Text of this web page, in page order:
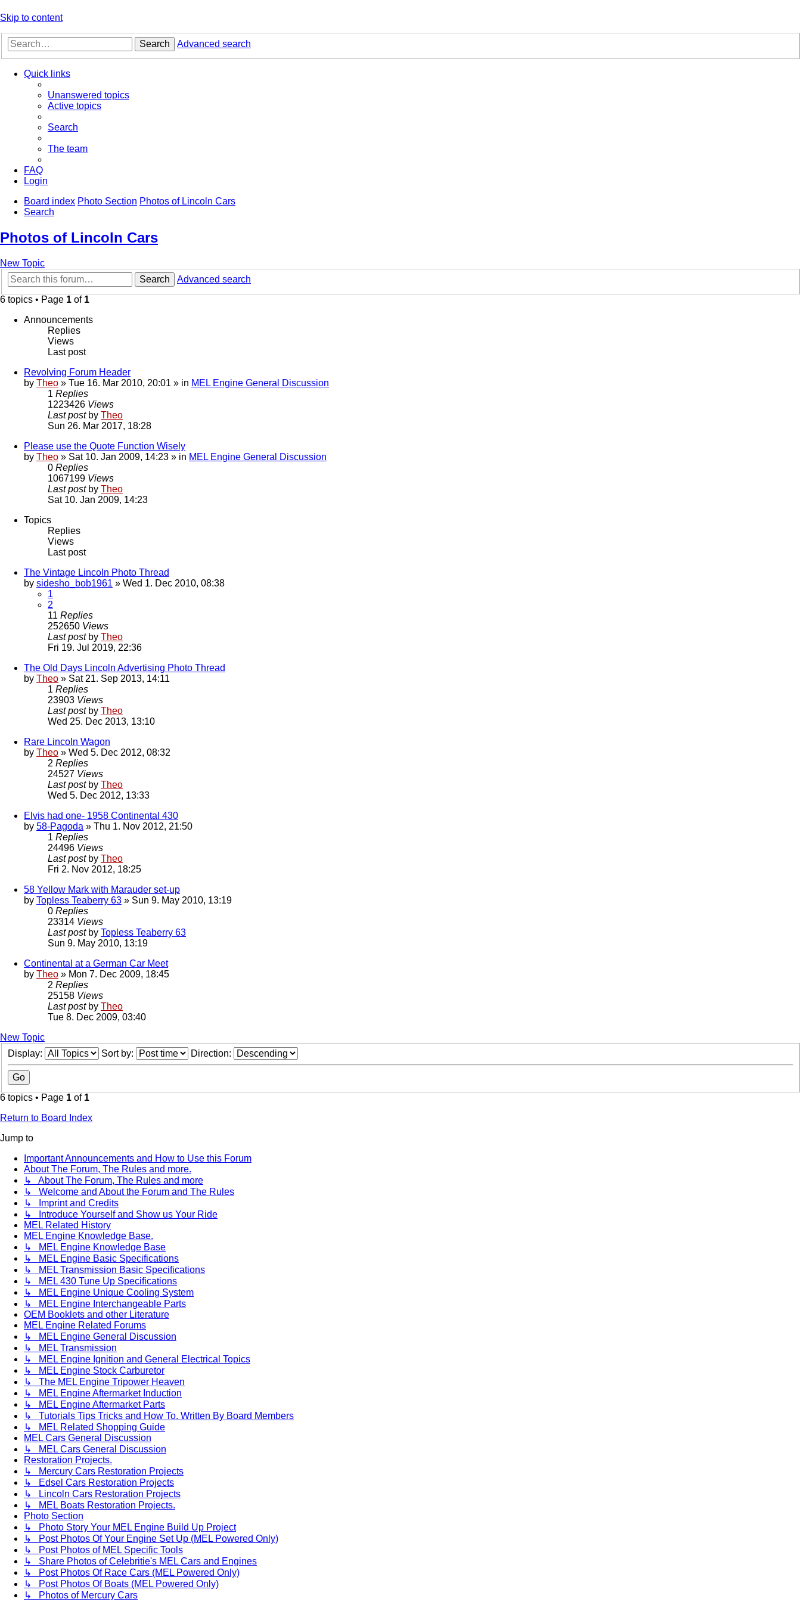
Skip to content
Search Advanced search
Quick links
Unanswered topics
Active topics
Search
The team
FAQ
Login
Board index Photo Section Photos of Lincoln Cars
Search
Photos of Lincoln Cars
New Topic
Search
Advanced search
6 topics • Page 1 of 1
Announcements
Replies
Views
Last post
Revolving Forum Header
by Theo » Tue 16. Mar 2010, 20:01 » in MEL Engine General Discussion
1 Replies
1223426 Views
Last post by Theo
Sun 26. Mar 2017, 18:28
Please use the Quote Function Wisely
by Theo » Sat 10. Jan 2009, 14:23 » in MEL Engine General Discussion
0 Replies
1067199 Views
Last post by Theo
Sat 10. Jan 2009, 14:23
Topics
Replies
Views
Last post
The Vintage Lincoln Photo Thread
by sidesho_bob1961 » Wed 1. Dec 2010, 08:38
1
2
11 Replies
252650 Views
Last post by Theo
Fri 19. Jul 2019, 22:36
The Old Days Lincoln Advertising Photo Thread
by Theo » Sat 21. Sep 2013, 14:11
1 Replies
23903 Views
Last post by Theo
Wed 25. Dec 2013, 13:10
Rare Lincoln Wagon
by Theo » Wed 5. Dec 2012, 08:32
2 Replies
24527 Views
Last post by Theo
Wed 5. Dec 2012, 13:33
Elvis had one- 1958 Continental 430
by 58-Pagoda » Thu 1. Nov 2012, 21:50
1 Replies
24496 Views
Last post by Theo
Fri 2. Nov 2012, 18:25
58 Yellow Mark with Marauder set-up
by Topless Teaberry 63 » Sun 9. May 2010, 13:19
0 Replies
23314 Views
Last post by Topless Teaberry 63
Sun 9. May 2010, 13:19
Continental at a German Car Meet
by Theo » Mon 7. Dec 2009, 18:45
2 Replies
25158 Views
Last post by Theo
Tue 8. Dec 2009, 03:40
New Topic
Display:
Sort by: Direction:
6 topics • Page 1 of 1
Return to Board Index
Jump to
Important Announcements and How to Use this Forum
About The Forum, The Rules and more.
↳ About The Forum, The Rules and more
↳ Welcome and About the Forum and The Rules
↳ Imprint and Credits
↳ Introduce Yourself and Show us Your Ride
MEL Related History
MEL Engine Knowledge Base.
↳ MEL Engine Knowledge Base
↳ MEL Engine Basic Specifications
↳ MEL Transmission Basic Specifications
↳ MEL 430 Tune Up Specifications
↳ MEL Engine Unique Cooling System
↳ MEL Engine Interchangeable Parts
OEM Booklets and other Literature
MEL Engine Related Forums
↳ MEL Engine General Discussion
↳ MEL Transmission
↳ MEL Engine Ignition and General Electrical Topics
↳ MEL Engine Stock Carburetor
↳ The MEL Engine Tripower Heaven
↳ MEL Engine Aftermarket Induction
↳ MEL Engine Aftermarket Parts
↳ Tutorials Tips Tricks and How To. Written By Board Members
↳ MEL Related Shopping Guide
MEL Cars General Discussion
↳ MEL Cars General Discussion
Restoration Projects.
↳ Mercury Cars Restoration Projects
↳ Edsel Cars Restoration Projects
↳ Lincoln Cars Restoration Projects
↳ MEL Boats Restoration Projects.
Photo Section
↳ Photo Story Your MEL Engine Build Up Project
↳ Post Photos Of Your Engine Set Up (MEL Powered Only)
↳ Post Photos of MEL Specific Tools
↳ Share Photos of Celebritie's MEL Cars and Engines
↳ Post Photos Of Race Cars (MEL Powered Only)
↳ Post Photos Of Boats (MEL Powered Only)
↳ Photos of Mercury Cars